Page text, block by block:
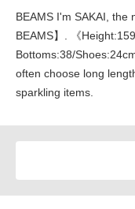
BEAMS I'm SAKAI, the
BEAMS】. 《
Bottoms:38/
often choose long
sparkling items.